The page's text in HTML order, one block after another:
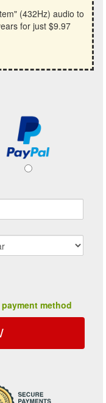
(432Hz) audio to
for just $9.97
method